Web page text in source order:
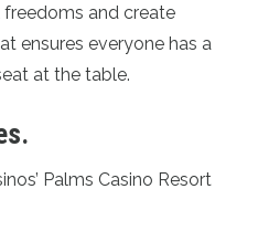
and create
ensures everyone has a
at the table.